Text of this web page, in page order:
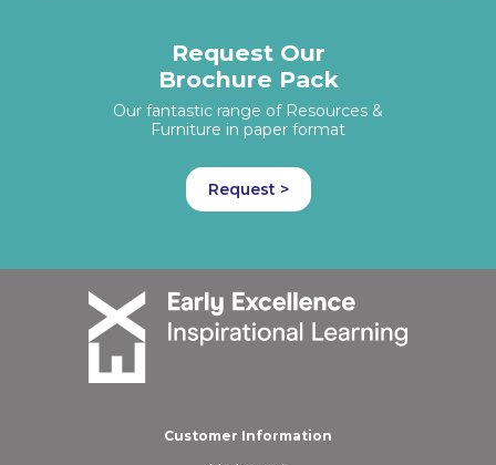
Request Our
Brochure Pack
Our fantastic range of Resources &
Furniture in paper format
Request >
Customer Information